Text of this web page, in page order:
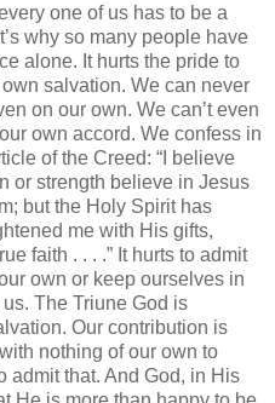
one of us has to be a
why so many people have
alone. It hurts the pride to
salvation. We can never
on our own. We can’t even
own accord. We confess in
of the Creed: “I believe
or strength believe in Jesus
but the Holy Spirit has
me with His gifts,
faith . . . .” It hurts to admit
own or keep ourselves in
us. The Triune God is
Our contribution is
nothing of our own to
admit that. And God, in His